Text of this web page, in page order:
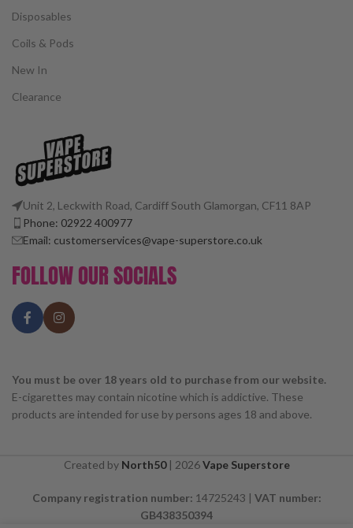
Disposables
Coils & Pods
New In
Clearance
Unit 2, Leckwith Road, Cardiff South Glamorgan, CF11 8AP
Phone: 02922 400977
Email: customerservices@vape-superstore.co.uk
FOLLOW OUR SOCIALS
You must be over 18 years old to purchase from our website.
E-cigarettes may contain nicotine which is addictive. These
products are intended for use by persons ages 18 and above.
Created by North50| 2026Vape Superstore
Company registration number: 14725243 | VAT number:
GB438350394